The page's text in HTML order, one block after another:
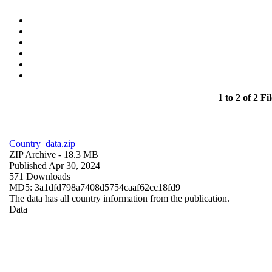
1 to 2 of 2
Country_data.zip
ZIP Archive - 18.3 MB
Published Apr 30, 2024
571 Downloads
MD5: 3a1dfd798a7408d5754caaf62cc18fd9
The data has all country information from the publication.
Data